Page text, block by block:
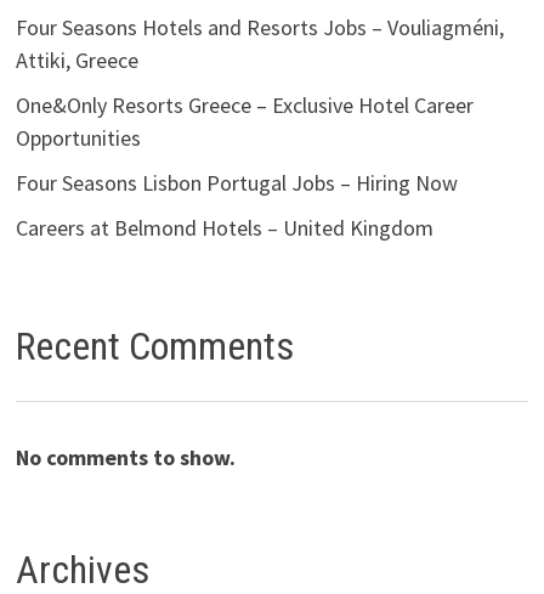
Four Seasons Hotels and Resorts Jobs – Vouliagméni,
Attiki, Greece
One&Only Resorts Greece – Exclusive Hotel Career
Opportunities
Four Seasons Lisbon Portugal Jobs – Hiring Now
Careers at Belmond Hotels – United Kingdom
Recent Comments
No comments to show.
Archives